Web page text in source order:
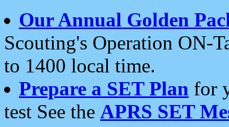
Our Annual Golden
Scouting's Operation ON-
to 1400 local time.
Prepare a SET Plan for
test See the APRS SET